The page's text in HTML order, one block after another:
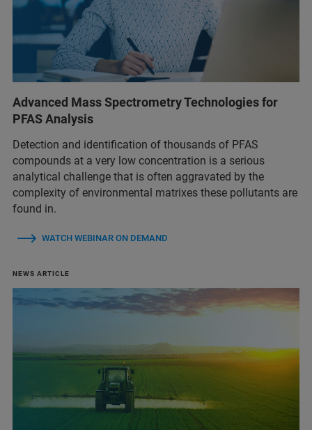
Advanced Mass Spectrometry Technologies for
PFAS Analysis
Detection and identification of thousands of PFAS
compounds at a very low concentration is a serious
analytical challenge that is often aggravated by the
complexity of environmental matrixes these pollutants are
found in.
WATCH WEBINAR ON DEMAND
NEWS ARTICLE